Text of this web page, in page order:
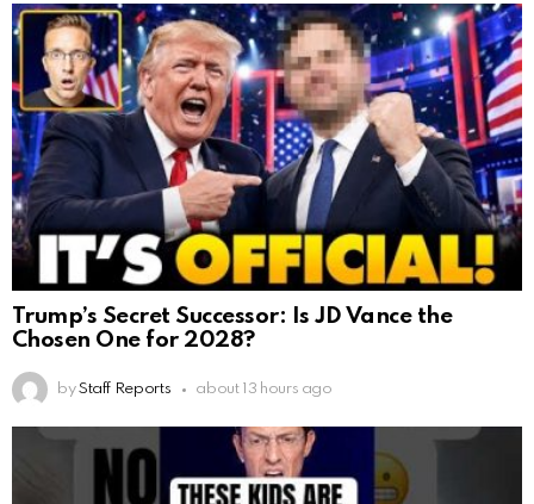
Trump’s Secret Successor: Is JD Vance the
Chosen One for 2028?
by Staff Reports about 13 hours ago